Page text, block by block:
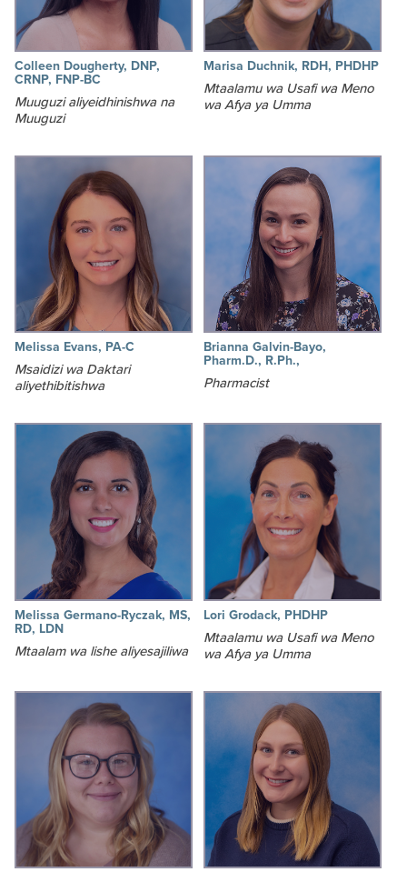
Colleen Dougherty, DNP,
CRNP, FNP-BC
Muuguzi aliyeidhinishwa na
Muuguzi
Marisa Duchnik, RDH, PHDHP
Mtaalamu wa Usafi wa Meno
wa Afya ya Umma
Melissa Evans, PA-C
Msaidizi wa Daktari
aliyethibitishwa
Brianna Galvin-Bayo,
Pharm.D., R.Ph.,
Pharmacist
Melissa Germano-Ryczak, MS,
RD, LDN
Mtaalam wa lishe aliyesajiliwa
Lori Grodack, PHDHP
Mtaalamu wa Usafi wa Meno
wa Afya ya Umma